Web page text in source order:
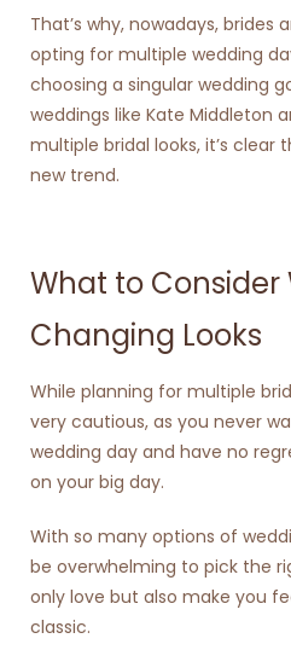
That’s why, nowadays, brides
opting for multiple wedding
choosing a singular wedding
weddings like Kate Middleton
multiple bridal looks, it’s
new trend.
What to Consider
Changing Looks
While planning for multiple
very cautious, as you never
wedding day and have no
on your big day.
With so many options of
be overwhelming to pick the
only love but also make you
classic.